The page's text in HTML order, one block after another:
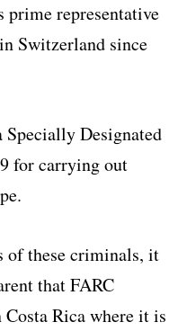
prime representative
Switzerland since
Specially Designated
for carrying out
of these criminals, it
that FARC
Rica where it is